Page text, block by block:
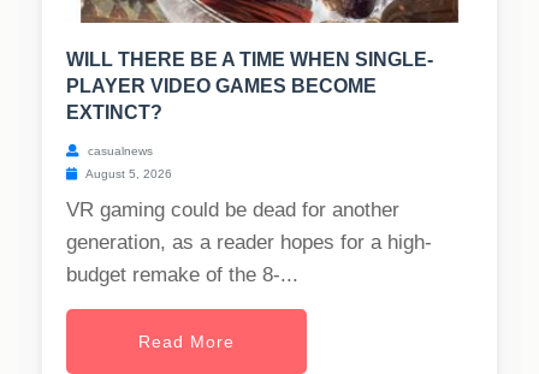
WILL THERE BE A TIME WHEN SINGLE-
PLAYER VIDEO GAMES BECOME
EXTINCT?
casualnews
August 5, 2026
VR gaming could be dead for another
generation, as a reader hopes for a high-
budget remake of the 8-...
Read More